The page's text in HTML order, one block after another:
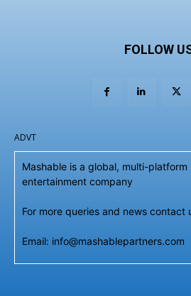
FOLLOW
ADVT
Mashable is a global, multi-platform
entertainment company
For more queries and news contact
Email: info@mashablepartners.com